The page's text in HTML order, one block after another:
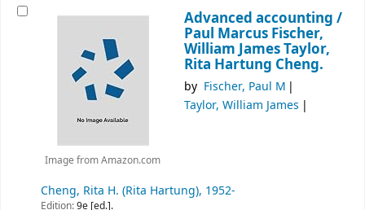
Image from Amazon.com
Advanced accounting /
Paul Marcus Fischer,
William James Taylor,
Rita Hartung Cheng.
by Fischer, Paul M
Taylor, William James
Cheng, Rita H. (Rita Hartung), 1952-
Edition:9e [ed.].